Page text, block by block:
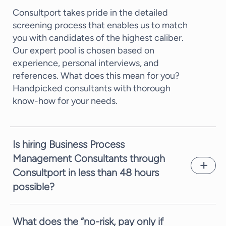
Consultport takes pride in the detailed
screening process that enables us to match
you with candidates of the highest caliber.
Our expert pool is chosen based on
experience, personal interviews, and
references. What does this mean for you?
Handpicked consultants with thorough
know-how for your needs.
Is hiring Business Process
Management Consultants through
Consultport in less than 48 hours
possible?
What does the “no-risk, pay only if